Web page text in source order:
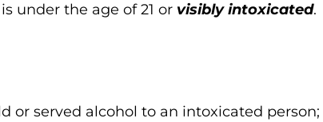
under the age of 21 or visibly intoxicated.
or served alcohol to an intoxicated